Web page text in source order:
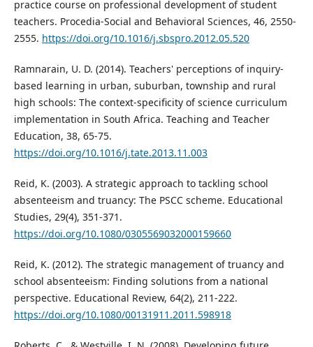
practice course on professional development of student
teachers. Procedia-Social and Behavioral Sciences, 46, 2550-
2555. https://doi.org/10.1016/j.sbspro.2012.05.520
Ramnarain, U. D. (2014). Teachers' perceptions of inquiry-
based learning in urban, suburban, township and rural
high schools: The context-specificity of science curriculum
implementation in South Africa. Teaching and Teacher
Education, 38, 65-75.
https://doi.org/10.1016/j.tate.2013.11.003
Reid, K. (2003). A strategic approach to tackling school
absenteeism and truancy: The PSCC scheme. Educational
Studies, 29(4), 351-371.
https://doi.org/10.1080/0305569032000159660
Reid, K. (2012). The strategic management of truancy and
school absenteeism: Finding solutions from a national
perspective. Educational Review, 64(2), 211-222.
https://doi.org/10.1080/00131911.2011.598918